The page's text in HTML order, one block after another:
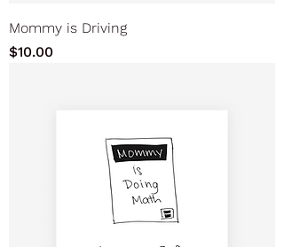
Mommy is Driving
Price
$10.00